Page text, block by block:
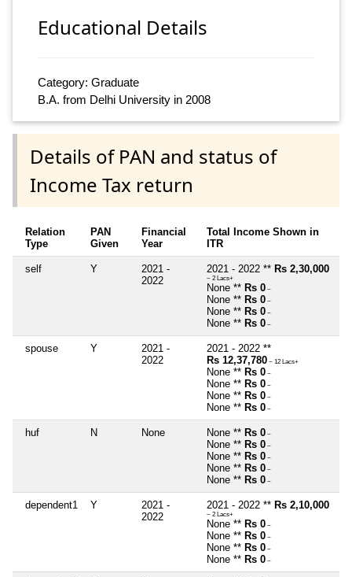
Educational Details
Category: Graduate
B.A. from Delhi University in 2008
Details of PAN and status of
Income Tax return
Relation
Type
PAN
Given
Financial
Year
Total Income Shown in
ITR
self Y
2021 -
2022
2021 - 2022 ** Rs 2,30,000
~ 2 Lacs+
None ** Rs 0 ~
None ** Rs 0 ~
None ** Rs 0 ~
None ** Rs 0 ~
spouse Y
2021 -
2022
2021 - 2022 **
Rs 12,37,780 ~ 12 Lacs+
None ** Rs 0 ~
None ** Rs 0 ~
None ** Rs 0 ~
None ** Rs 0 ~
huf N None None ** Rs 0 ~
None ** Rs 0 ~
None ** Rs 0 ~
None ** Rs 0 ~
None ** Rs 0 ~
dependent1 Y
2021 -
2022
2021 - 2022 ** Rs 2,10,000
~ 2 Lacs+
None ** Rs 0 ~
None ** Rs 0 ~
None ** Rs 0 ~
None ** Rs 0 ~